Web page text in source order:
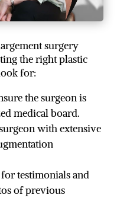
surgery
the right plastic
for:
the surgeon is
medical board.
with extensive
testimonials and
of previous